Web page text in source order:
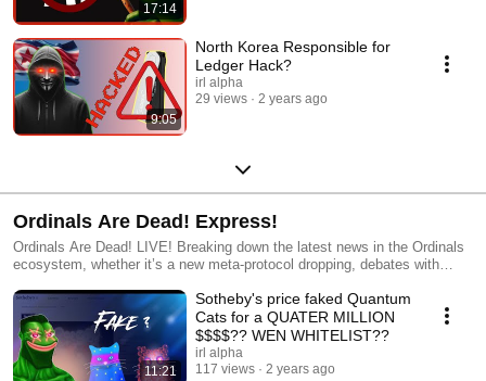
17:14
9:05
North Korea Responsible for
Ledger Hack?
irl alpha
29 views
2 years ago
Ordinals Are Dead! Express!
Ordinals Are Dead! LIVE! Breaking down the latest news in the Ordinals
ecosystem, whether it’s a new meta-protocol dropping, debates with
breaks it all down and discusses where the future will take us. Hosted by
BitGod, Troy & Bootoshi and joined by various guests. Streamed weekly
from Venice Beach, CA!
11:21
Sotheby's price faked Quantum
Cats for a QUATER MILLION
$$$$?? WEN WHITELIST??
irl alpha
117 views
2 years ago